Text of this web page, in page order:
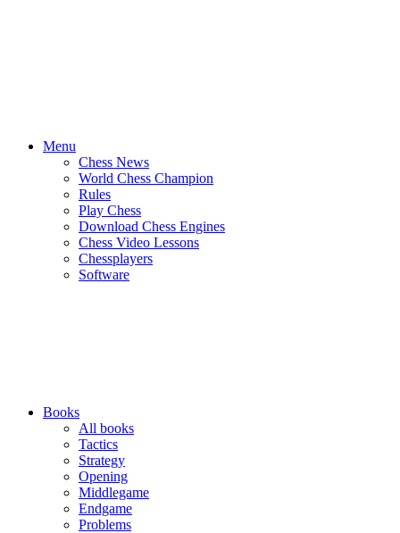
Menu
Chess News
World Chess Champion
Rules
Play Chess
Download Chess Engines
Chess Video Lessons
Chessplayers
Software
Books
All books
Tactics
Strategy
Opening
Middlegame
Endgame
Problems